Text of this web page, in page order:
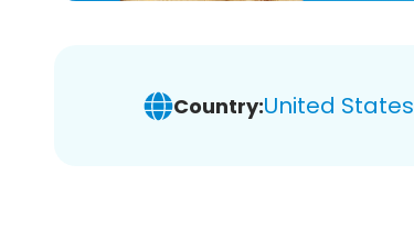
Country:United States